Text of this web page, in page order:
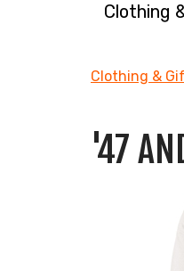
Clothing
Clothing &
'47